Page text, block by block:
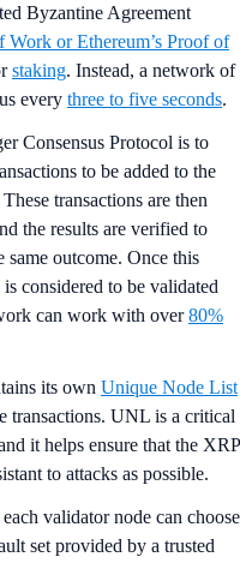
Byzantine Agreement
Work or Ethereum’s Proof of
staking. Instead, a network of
every three to five seconds.
Consensus Protocol is to
to be added to the
transactions are then
the results are verified to
same outcome. Once this
considered to be validated
can work with over80%
its own Unique Node List
transactions. UNL is a critical
it helps ensure that the XRP
to attacks as possible.
validator node can choose
set provided by a trusted